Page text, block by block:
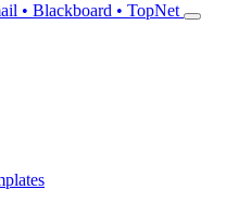
• Blackboard • TopNet